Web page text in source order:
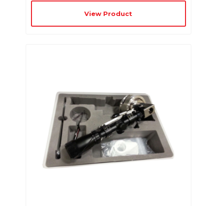
View Product